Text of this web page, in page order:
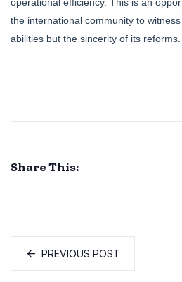
the international community to
abilities but the sincerity of its reforms.
Share This:
PREVIOUS POST